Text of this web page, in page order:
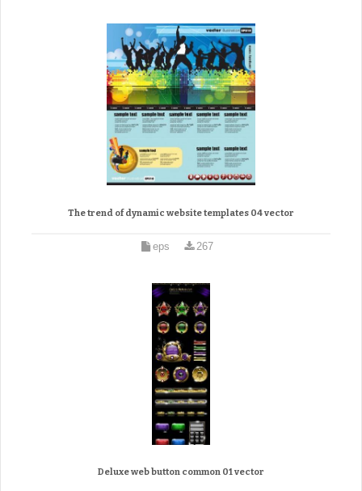
The trend of dynamic website templates 04 vector
eps 267
Deluxe web button common 01 vector